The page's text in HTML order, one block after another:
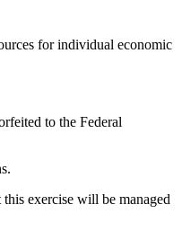
for individual economic
to the Federal
exercise will be managed